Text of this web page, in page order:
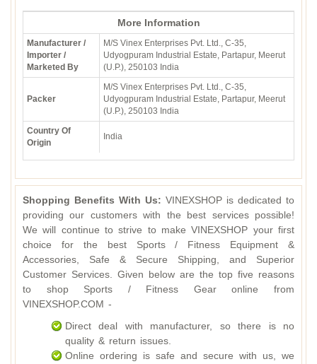
More Information
Manufacturer /
Importer /
Marketed By
M/S Vinex Enterprises Pvt. Ltd., C-35,
Udyogpuram Industrial Estate, Partapur, Meerut
(U.P.), 250103 India
Packer
M/S Vinex Enterprises Pvt. Ltd., C-35,
Udyogpuram Industrial Estate, Partapur, Meerut
(U.P.), 250103 India
Country Of
Origin
India
Shopping Benefits With Us: VINEXSHOP is dedicated to
providing our customers with the best services possible!
We will continue to strive to make VINEXSHOP your first
choice for the best Sports / Fitness Equipment &
Accessories, Safe & Secure Shipping, and Superior
Customer Services. Given below are the top five reasons
to shop Sports / Fitness Gear online from
VINEXSHOP.COM -
Direct deal with manufacturer, so there is no
quality & return issues.
Online ordering is safe and secure with us, we